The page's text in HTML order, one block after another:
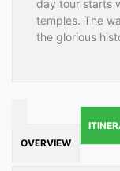
day tour starts
temples. The
the glorious
OVERVIEW